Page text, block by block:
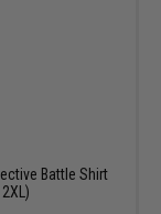
Battle Shirt